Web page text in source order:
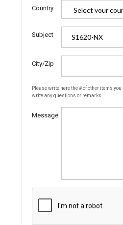
Country
Subject
City/Zip
Please write here the # of other items
write any questions or remarks
Message